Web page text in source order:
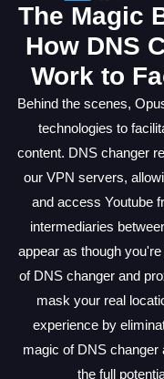
The Magic
How DNS
Work to
Behind the scenes,
technologies to
content. DNS changer
our VPN servers,
and access Youtube
intermediaries
appear as though
of DNS changer and
mask your real
experience by
magic of DNS
the full